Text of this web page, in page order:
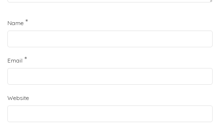
Name *
Email *
Website